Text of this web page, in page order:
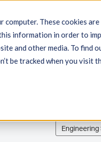
computer. These cookies
information in order to
and other media. To find
be tracked when you visit
Engineering